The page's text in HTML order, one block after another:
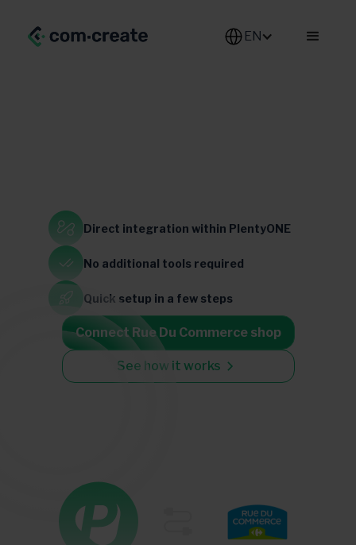
Generalist
Belgium luxemburg
EN
Direct integration within PlentyONE
No additional tools required
Quick setup in a few steps
Connect Rue Du Commerce shop
See how it works